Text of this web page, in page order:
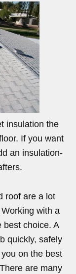
insulation the
If you want
an insulation-
roof are a lot
with a
best choice. A
quickly, safely
on the best
are many